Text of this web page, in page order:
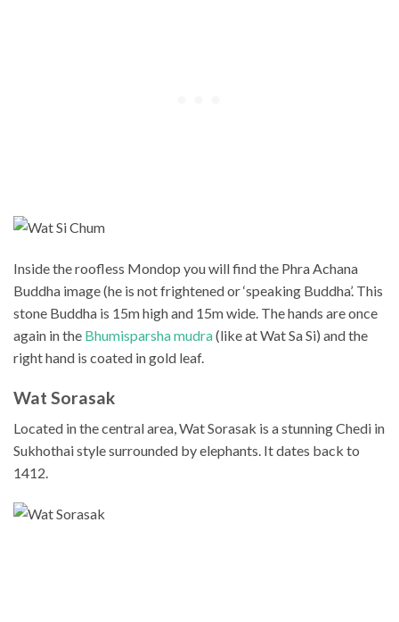
Inside the roofless Mondop you will find the Phra Achana
Buddha image (he is not frightened or ‘speaking Buddha’. This
stone Buddha is 15m high and 15m wide. The hands are once
again in the Bhumisparsha mudra(like at Wat Sa Si) and the
right hand is coated in gold leaf.
Wat Sorasak
Located in the central area, Wat Sorasak is a stunning Chedi in
Sukhothai style surrounded by elephants. It dates back to
1412.